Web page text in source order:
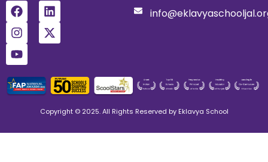
Copyright © 2025. All Rights Reserved by Eklavya School